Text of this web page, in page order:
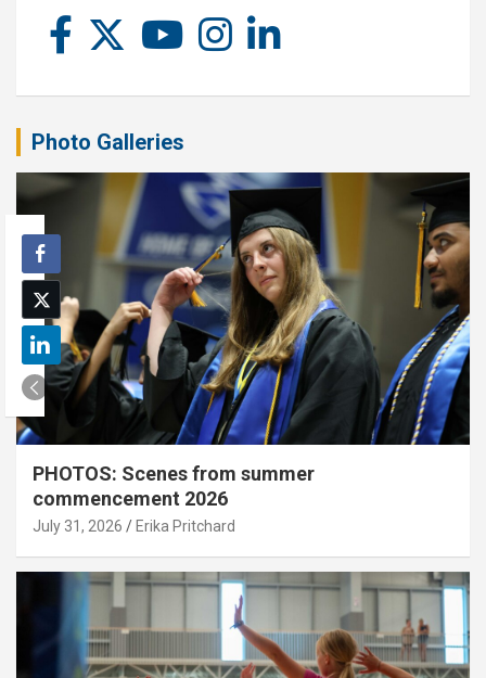
Photo Galleries
PHOTOS: Scenes from summer
commencement 2026
July 31, 2026 Erika Pritchard